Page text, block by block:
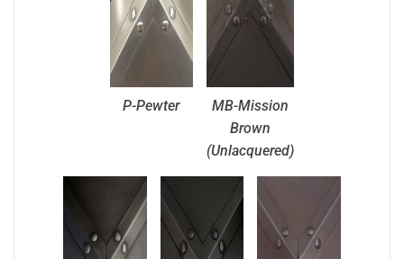
P-Pewter
MB-Mission
Brown
(Unlacquered)